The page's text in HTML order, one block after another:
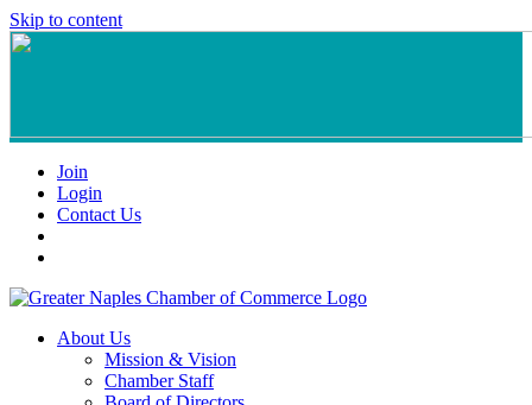
Skip to content
Join
Login
Contact Us
About Us
Mission & Vision
Chamber Staff